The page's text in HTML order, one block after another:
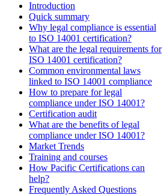
Introduction
Quick summary
Why legal compliance is essential
to ISO 14001 certification?
What are the legal requirements for
ISO 14001 certification?
Common environmental laws
linked to ISO 14001 compliance
How to prepare for legal
compliance under ISO 14001?
Certification audit
What are the benefits of legal
compliance under ISO 14001?
Market Trends
Training and courses
How Pacific Certifications can
help?
Frequently Asked Questions